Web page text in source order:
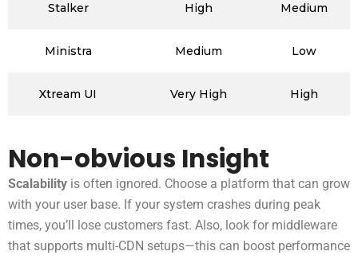
Stalker High Medium
Ministra Medium Low
Xtream UI Very High High
Non-obvious Insight
Scalability is often ignored. Choose a platform that can grow
with your user base. If your system crashes during peak
times, you’ll lose customers fast. Also, look for middleware
that supports multi-CDN setups—this can boost performance